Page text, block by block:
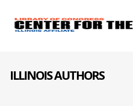
ILLINOIS AUTHORS